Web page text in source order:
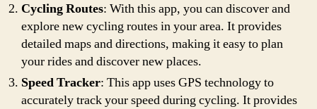
Cycling Routes: With this app, you can discover and
explore new cycling routes in your area. It provides
detailed maps and directions, making it easy to plan
your rides and discover new places.
Speed Tracker: This app uses GPS technology to
accurately track your speed during cycling. It provides